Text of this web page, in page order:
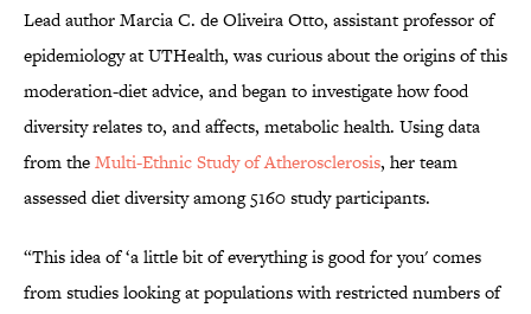
Lead author Marcia C. de Oliveira Otto, assistant professor of
epidemiology at UTHealth, was curious about the origins of this
moderation-diet advice, and began to investigate how food
diversity relates to, and affects, metabolic health. Using data
from theMulti-Ethnic Study of Atherosclerosis, her team
assessed diet diversity among 5160 study participants.
“This idea of ‘a little bit of everything is good for you' comes
from studies looking at populations with restricted numbers of